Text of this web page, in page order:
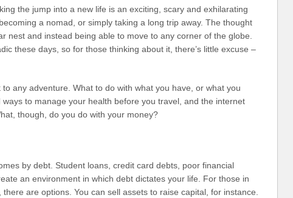
the jump into a new life is an exciting, scary and exhilarating
a nomad, or simply taking a long trip away. The thought
nest and instead being able to move to any corner of the globe.
these days, so for those thinking about it, there’s little excuse –
any adventure. What to do with what you have, or what you
to manage your health before you travel, and the internet
though, do you do with your money?
by debt. Student loans, credit card debts, poor financial
an environment in which debt dictates your life. For those in
are options. You can sell assets to raise capital, for instance.